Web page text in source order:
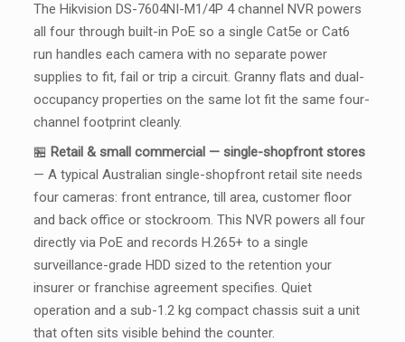
The Hikvision DS-7604NI-M1/4P 4 channel NVR powers
all four through built-in PoE so a single Cat5e or Cat6
run handles each camera with no separate power
supplies to fit, fail or trip a circuit. Granny flats and dual-
occupancy properties on the same lot fit the same four-
channel footprint cleanly.
🏪 Retail & small commercial — single-shopfront stores
— A typical Australian single-shopfront retail site needs
four cameras: front entrance, till area, customer floor
and back office or stockroom. This NVR powers all four
directly via PoE and records H.265+ to a single
surveillance-grade HDD sized to the retention your
insurer or franchise agreement specifies. Quiet
operation and a sub-1.2 kg compact chassis suit a unit
that often sits visible behind the counter.